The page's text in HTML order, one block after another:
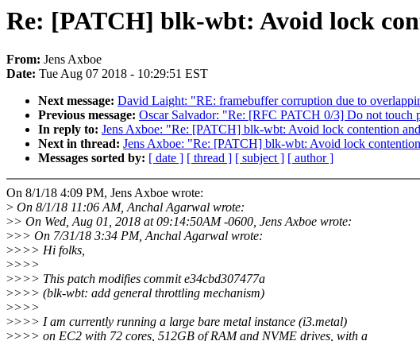
Re: [PATCH] blk-wbt: Avoid lock
From: Jens Axboe
Date: Tue Aug 07 2018 - 10:29:51 EST
Next message: David Laight: "RE: framebuffer corruption due to
Previous message: Oscar Salvador: "Re: [RFC PATCH 0/3] Do not touch
In reply to: Jens Axboe: "Re: [PATCH] blk-wbt: Avoid lock contention
Next in thread: Jens Axboe: "Re: [PATCH] blk-wbt: Avoid lock
Messages sorted by: [ date ] [ thread ] [ subject ] [ author ]
On 8/1/18 4:09 PM, Jens Axboe wrote:
> On 8/1/18 11:06 AM, Anchal Agarwal wrote:
>> On Wed, Aug 01, 2018 at 09:14:50AM -0600, Jens Axboe wrote:
>>> On 7/31/18 3:34 PM, Anchal Agarwal wrote:
>>>> Hi folks,
>>>>
>>>> This patch modifies commit e34cbd307477a
>>>> (blk-wbt: add general throttling mechanism)
>>>>
>>>> I am currently running a large bare metal instance (i3.metal)
>>>> on EC2 with 72 cores, 512GB of RAM and NVME drives, with a